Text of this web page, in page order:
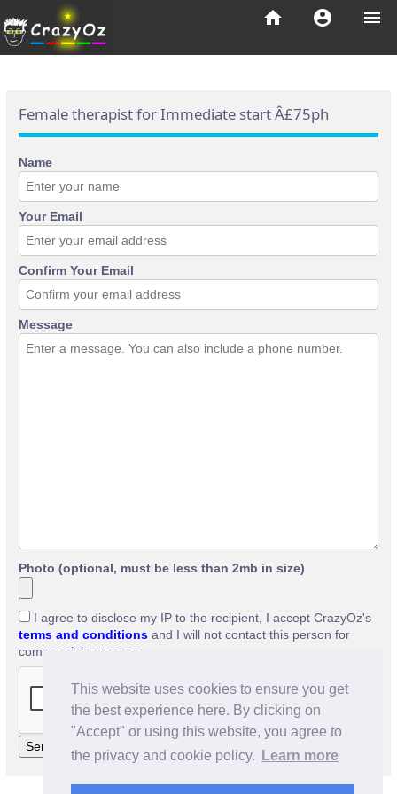
This website uses cookies to ensure you get
the best experience here. By clicking on
"Accept" or using this website, you agree to
the privacy and cookie policy.
Learn more
menu
account_circle
home
Female therapist for Immediate start Â£75ph
Name
Your Email
Confirm Your Email
Message
Photo (optional, must be less than 2mb in size)
I agree to disclose my IP to the recipient, I accept CrazyOz's
terms and conditions and I will not contact this person for
commercial purposes.